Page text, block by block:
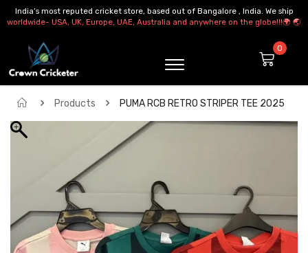
India’s most reputed cricket store, based out of Bangalore , India. We ship
worldwide- USA, UK, Europe, UAE, Australia and anywhere on the globe!!!🌍 🌏
Products PUMA RCB RETRO STRIPER TEE 2025